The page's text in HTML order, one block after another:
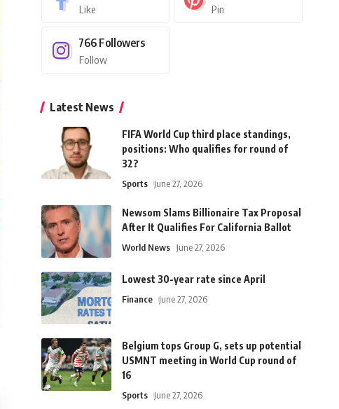
Like Pin
766 Followers
Follow
Latest News
FIFA World Cup third place standings,
positions: Who qualifies for round of
32?
Sports June 27, 2026
Newsom Slams Billionaire Tax Proposal
After It Qualifies For California Ballot
World News June 27, 2026
Lowest 30-year rate since April
Finance June 27, 2026
Belgium tops Group G, sets up potential
USMNT meeting in World Cup round of
16
Sports June 27, 2026